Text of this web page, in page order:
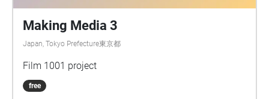
Making Media 3
Japan, Tokyo Prefecture東京都
Film 1001 project
free